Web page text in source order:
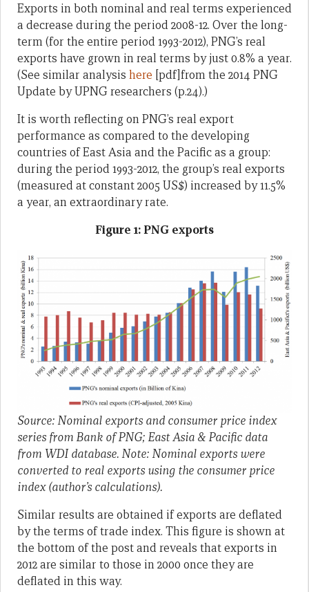
Exports in both nominal and real terms experienced
a decrease during the period 2008-12. Over the long-
term (for the entire period 1993-2012), PNG’s real
exports have grown in real terms by just 0.8% a year.
(See similar analysis here [pdf]from the 2014 PNG
Update by UPNG researchers (p.24).)
It is worth reflecting on PNG’s real export
performance as compared to the developing
countries of East Asia and the Pacific as a group:
during the period 1993-2012, the group’s real exports
(measured at constant 2005 US$) increased by 11.5%
a year, an extraordinary rate.
Figure 1: PNG exports
Source: Nominal exports and consumer price index
series from Bank of PNG; East Asia & Pacific data
from WDI database. Note: Nominal exports were
converted to real exports using the consumer price
index (author’s calculations).
Similar results are obtained if exports are deflated
by the terms of trade index. This figure is shown at
the bottom of the post and reveals that exports in
2012 are similar to those in 2000 once they are
deflated in this way.